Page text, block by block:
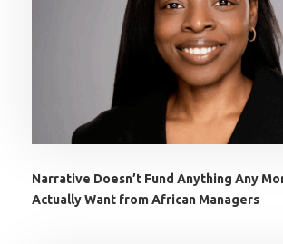
Narrative Doesn’t Fund Anything Any
Actually Want from African Managers